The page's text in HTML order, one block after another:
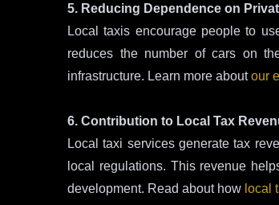
5. Reducing Dependence on
Local taxis encourage people to
reduces the number of cars on
infrastructure. Learn more aboutour
6. Contribution to Local Tax
Local taxi services generate tax
local regulations. This revenue
development. Read about how local